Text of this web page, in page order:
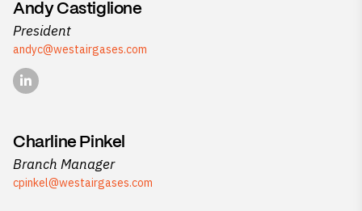
Andy Castiglione
President
andyc@westairgases.com
Charline Pinkel
Branch Manager
cpinkel@westairgases.com